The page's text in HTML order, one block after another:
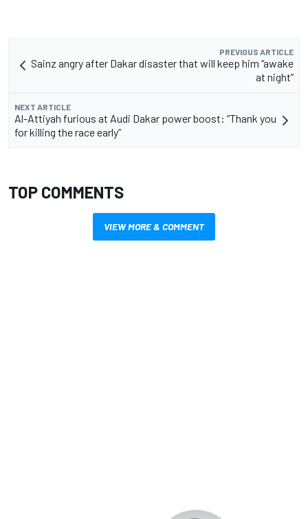
PREVIOUS ARTICLE
Sainz angry after Dakar disaster that will keep him “awake
at night”
NEXT ARTICLE
Al-Attiyah furious at Audi Dakar power boost: “Thank you
for killing the race early”
TOP COMMENTS
VIEW MORE & COMMENT